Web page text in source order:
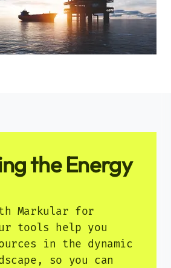
the Energy
Markular for
tools help you
in the dynamic
so you can